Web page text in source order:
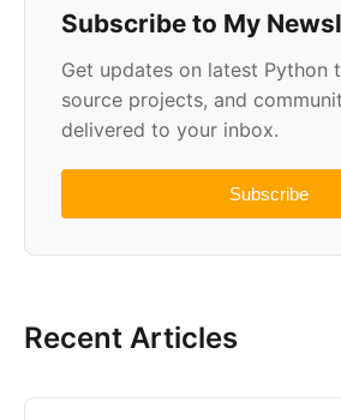
Subscribe to My
Get updates on latest Python
source projects, and
delivered to your inbox.
Subscribe
Recent Articles